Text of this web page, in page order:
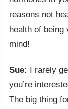
reasons not
health of being
mind!
Sue: I rarely
you’re
The big thing